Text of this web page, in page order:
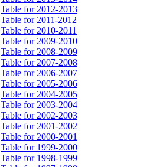
Table for 2012-2013
Table for 2011-2012
Table for 2010-2011
Table for 2009-2010
Table for 2008-2009
Table for 2007-2008
Table for 2006-2007
Table for 2005-2006
Table for 2004-2005
Table for 2003-2004
Table for 2002-2003
Table for 2001-2002
Table for 2000-2001
Table for 1999-2000
Table for 1998-1999